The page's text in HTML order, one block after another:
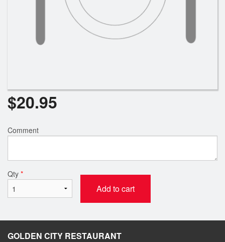
$20.95
Comment
Qty *
Add to cart
GOLDEN CITY RESTAURANT